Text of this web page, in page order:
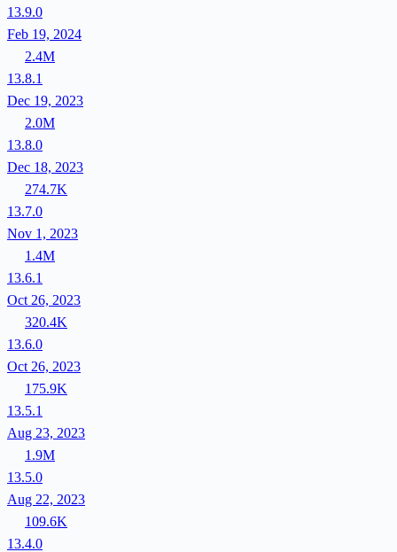
13.9.0
Feb 19, 2024
2.4M
13.8.1
Dec 19, 2023
2.0M
13.8.0
Dec 18, 2023
274.7K
13.7.0
Nov 1, 2023
1.4M
13.6.1
Oct 26, 2023
320.4K
13.6.0
Oct 26, 2023
175.9K
13.5.1
Aug 23, 2023
1.9M
13.5.0
Aug 22, 2023
109.6K
13.4.0